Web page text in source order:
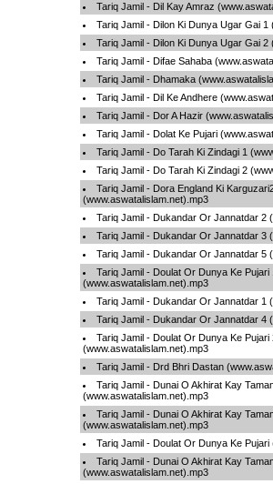
Tariq Jamil - Dil Kay Amraz
Tariq Jamil - Dilon Ki Dunya Ugar Gai
Tariq Jamil - Dilon Ki Dunya Ugar Gai
Tariq Jamil - Difae Sahaba
Tariq Jamil - Dhamaka
Tariq Jamil - Dil Ke Andhere
Tariq Jamil - Dor A Hazir
Tariq Jamil - Dolat Ke Pujari
Tariq Jamil - Do Tarah Ki Zindagi 1
Tariq Jamil - Do Tarah Ki Zindagi 2
Tariq Jamil - Dora England Ki
(www.aswatalislam.net).mp3
Tariq Jamil - Dukandar Or Jannatdar 2
Tariq Jamil - Dukandar Or Jannatdar 3
Tariq Jamil - Dukandar Or Jannatdar 5
Tariq Jamil - Doulat Or Dunya Ke Pujari
(www.aswatalislam.net).mp3
Tariq Jamil - Dukandar Or Jannatdar 1
Tariq Jamil - Dukandar Or Jannatdar 4
Tariq Jamil - Doulat Or Dunya Ke Pujari
(www.aswatalislam.net).mp3
Tariq Jamil - Drd Bhri Dastan
Tariq Jamil - Dunai O Akhirat Kay
(www.aswatalislam.net).mp3
Tariq Jamil - Dunai O Akhirat Kay
(www.aswatalislam.net).mp3
Tariq Jamil - Doulat Or Dunya Ke
Tariq Jamil - Dunai O Akhirat Kay
(www.aswatalislam.net).mp3